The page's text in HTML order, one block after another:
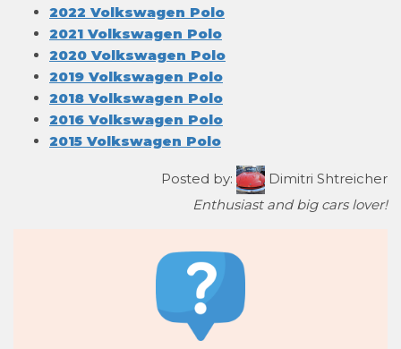
2022 Volkswagen Polo
2021 Volkswagen Polo
2020 Volkswagen Polo
2019 Volkswagen Polo
2018 Volkswagen Polo
2016 Volkswagen Polo
2015 Volkswagen Polo
Posted by:
Dimitri Shtreicher
Enthusiast and big cars lover!